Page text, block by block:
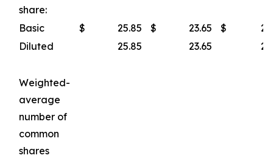
share:
Basic
$ 25.85 $ 23.65 $
Diluted
25.85 23.65
Weighted-
average
number of
common
shares